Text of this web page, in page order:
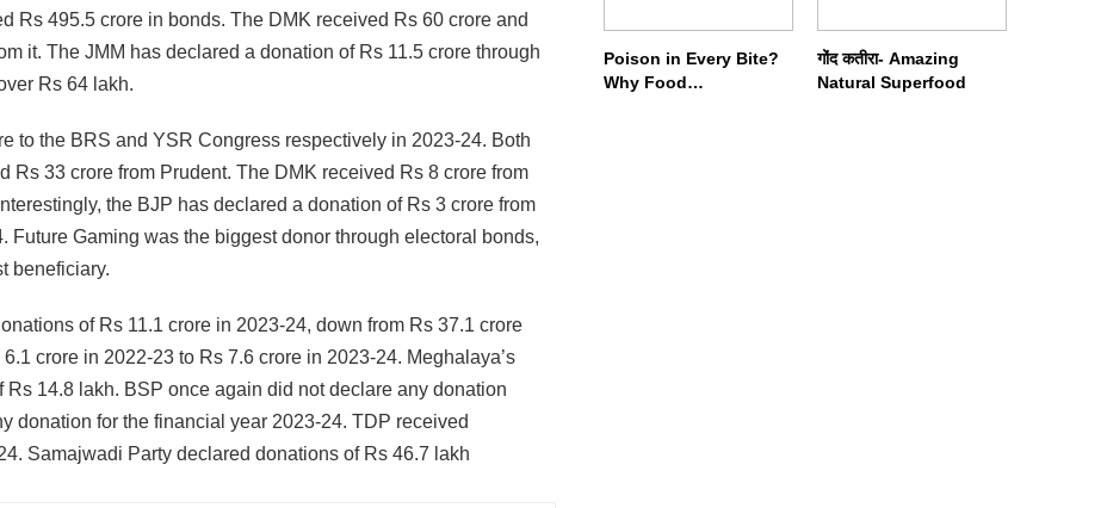
Rs 495.5 crore in bonds. The DMK received Rs 60 crore and
it. The JMM has declared a donation of Rs 11.5 crore through
Rs 64 lakh.
to the BRS and YSR Congress respectively in 2023-24. Both
Rs 33 crore from Prudent. The DMK received Rs 8 crore from
the BJP has declared a donation of Rs 3 crore from
Future Gaming was the biggest donor through electoral bonds,
beneficiary.
of Rs 11.1 crore in 2023-24, down from Rs 37.1 crore
crore in 2022-23 to Rs 7.6 crore in 2023-24. Meghalaya’s
14.8 lakh. BSP once again did not declare any donation
donation for the financial year 2023-24. TDP received
Samajwadi Party declared donations of Rs 46.7 lakh
Poison in Every Bite?
Why Food
गोंद कतीरा- Amazing
Natural Superfood